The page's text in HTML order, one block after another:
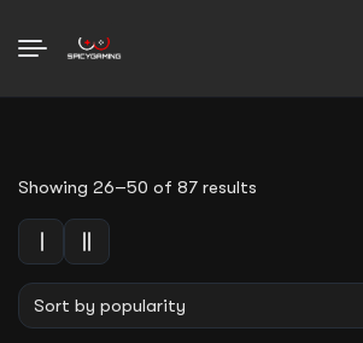
Search
Showing 26–50 of 87 results